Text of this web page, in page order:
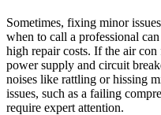
Sometimes, fixing minor
when to call a professional
high repair costs. If the air
power supply and circuit
noises like rattling or hissing
issues, such as a failing
require expert attention.